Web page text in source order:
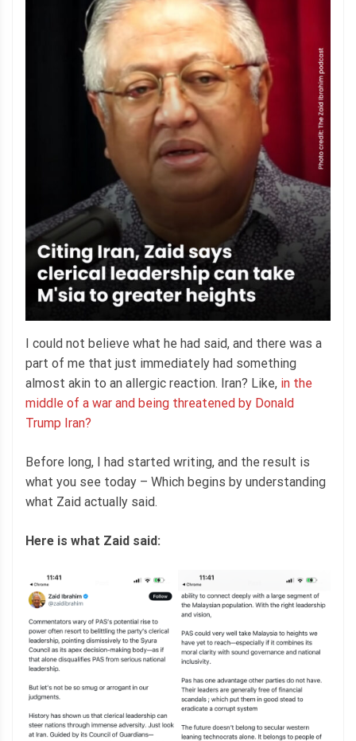
I could not believe what he had said, and there was a
part of me that just immediately had something
almost akin to an allergic reaction. Iran? Like, in the
middle of a war and being threatened by Donald
Trump Iran?
Before long, I had started writing, and the result is
what you see today – Which begins by understanding
what Zaid actually said.
Here is what Zaid said: